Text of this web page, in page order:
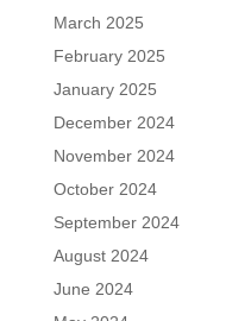
March 2025
February 2025
January 2025
December 2024
November 2024
October 2024
September 2024
August 2024
June 2024